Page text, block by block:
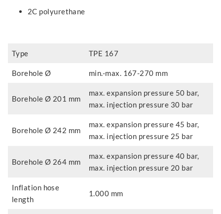
2C polyurethane
Type TPE 167
Borehole Ø min.-max. 167-270 mm
Borehole Ø 201 mm
max. expansion pressure 50 bar,
max. injection pressure 30 bar
Borehole Ø 242 mm
max. expansion pressure 45 bar,
max. injection pressure 25 bar
Borehole Ø 264 mm
max. expansion pressure 40 bar,
max. injection pressure 20 bar
Inflation hose
length
1.000 mm